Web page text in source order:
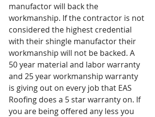
manufactor will back the
workmanship. If the contractor is not
considered the highest credential
with their shingle manufactor their
workmanship will not be backed. A
50 year material and labor warranty
and 25 year workmanship warranty
is giving out on every job that EAS
Roofing does a 5 star warranty on. If
you are being offered any less you